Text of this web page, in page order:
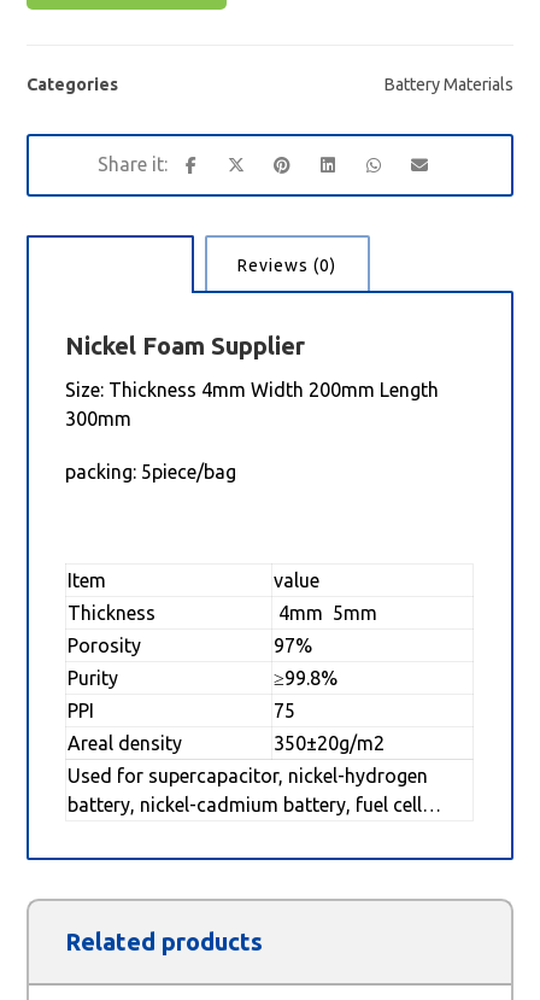
Categories Battery Materials
Reviews (0)
Nickel Foam Supplier
Size: Thickness 4mm Width 200mm Length
300mm
packing: 5piece/bag
Item
value
Thickness
4mm 5mm
Porosity
97%
Purity
≥99.8%
PPI
75
Areal density
350±20g/m2
Used for supercapacitor, nickel-hydrogen
battery, nickel-cadmium battery, fuel cell…
Related products